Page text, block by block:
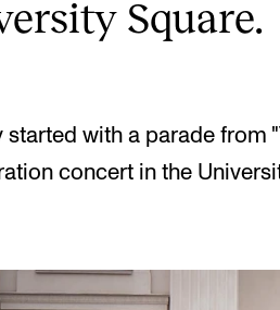
Square.
started with a parade
concert in the